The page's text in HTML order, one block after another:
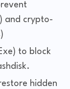
and crypto-
to block
hidden